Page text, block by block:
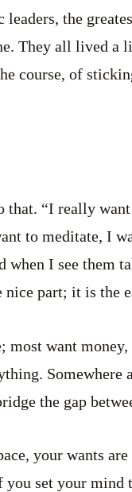
the
They all lived a
course, of
“I really
to meditate, I
when I see them
nice part; it is the
want
the gap
your wants
set your mind